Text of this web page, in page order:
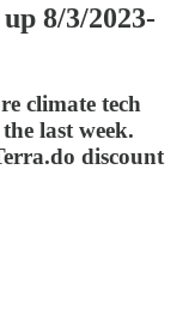
8/3/2023-
climate tech
last week.
discount